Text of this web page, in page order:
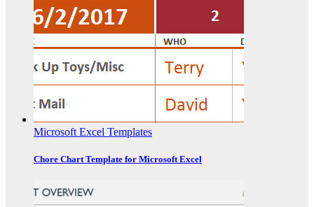
Microsoft Excel Templates
Chore Chart Template for Microsoft Excel